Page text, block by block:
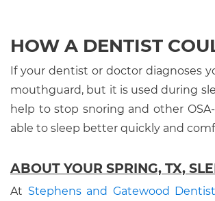
HOW A DENTIST
If your dentist or doctor diagnoses
mouthguard, but it is used during
help to stop snoring and other
able to sleep better quickly and
ABOUT YOUR SPRING, TX,
At Stephens and Gatewood